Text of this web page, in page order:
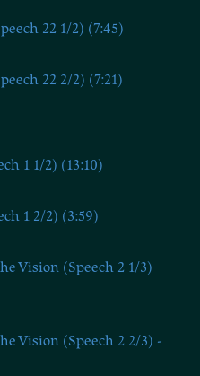
22 1/2) (7:45)
22 2/2) (7:21)
1 1/2) (13:10)
1 2/2) (3:59)
Vision (Speech 2 1/3)
Vision (Speech 2 2/3) -